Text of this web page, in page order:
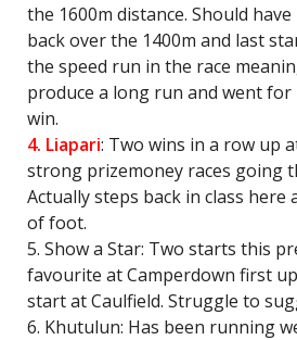
the 1600m distance. Should
back over the 1400m and last
the speed run in the race
produce a long run and went for
win.
4. Liapari: Two wins in a row up
strong prizemoney races going
Actually steps back in class here
of foot.
5. Show a Star: Two starts this
favourite at Camperdown first
start at Caulfield. Struggle to
6. Khutulun: Has been running